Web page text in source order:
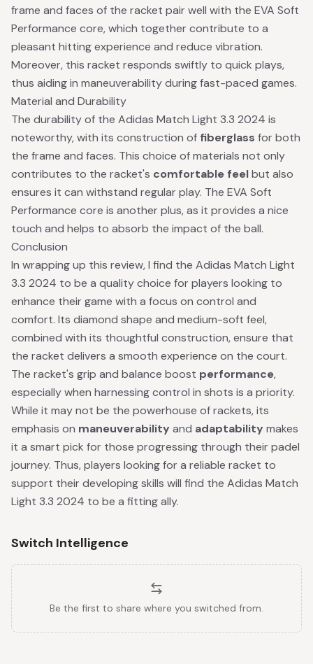
frame and faces of the racket pair well with the EVA Soft
Performance core, which together contribute to a
pleasant hitting experience and reduce vibration.
Moreover, this racket responds swiftly to quick plays,
thus aiding in maneuverability during fast-paced games.
Material and Durability
The durability of the Adidas Match Light 3.3 2024 is
noteworthy, with its construction of fiberglass for both
the frame and faces. This choice of materials not only
contributes to the racket's comfortable feelbut also
ensures it can withstand regular play. The EVA Soft
Performance core is another plus, as it provides a nice
touch and helps to absorb the impact of the ball.
Conclusion
In wrapping up this review, I find the Adidas Match Light
3.3 2024 to be a quality choice for players looking to
enhance their game with a focus on control and
comfort. Its diamond shape and medium-soft feel,
combined with its thoughtful construction, ensure that
the racket delivers a smooth experience on the court.
The racket's grip and balance boost performance,
especially when harnessing control in shots is a priority.
While it may not be the powerhouse of rackets, its
emphasis on maneuverability and adaptability makes
it a smart pick for those progressing through their padel
journey. Thus, players looking for a reliable racket to
support their developing skills will find the Adidas Match
Light 3.3 2024 to be a fitting ally.
Switch Intelligence
Be the first to share where you switched from.